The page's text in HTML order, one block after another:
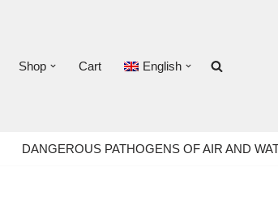
Shop Cart English
DANGEROUS PATHOGENS OF AIR AND